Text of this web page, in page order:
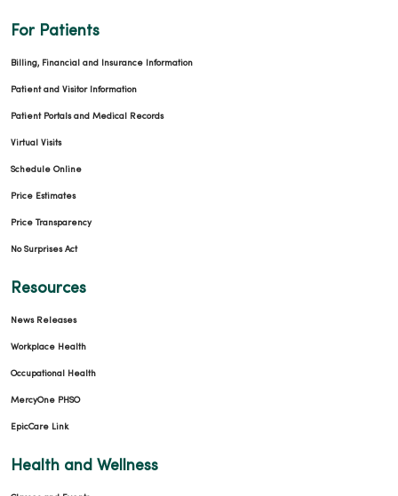
For Patients
Billing, Financial and Insurance Information
Patient and Visitor Information
Patient Portals and Medical Records
Virtual Visits
Schedule Online
Price Estimates
Price Transparency
No Surprises Act
Resources
News Releases
Workplace Health
Occupational Health
MercyOne PHSO
EpicCare Link
Health and Wellness